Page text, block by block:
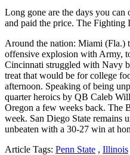
Long gone are the days you
and paid the price. The
Around the nation: Miami (Fla.)
offensive explosion with Army,
Cincinnati struggled with Navy
treat that would be for college
afternoon. Speaking of being
quarter heroics by QB Caleb
Oregon a few weeks back. The
week. San Diego State remains
unbeaten with a 30-27 win at
Article Tags: Penn State , Illinois